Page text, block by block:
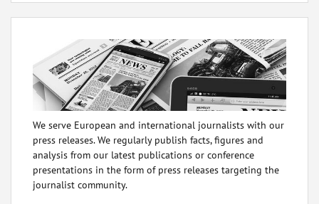
We serve European and international journalists with our
press releases. We regularly publish facts, figures and
analysis from our latest publications or conference
presentations in the form of press releases targeting the
journalist community.